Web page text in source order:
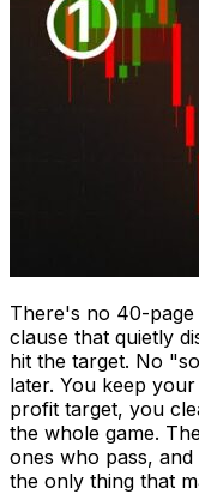
There's no 40-
clause that quietly
hit the target. No
later. You keep
profit target, you
the whole game.
ones who pass,
the only thing that